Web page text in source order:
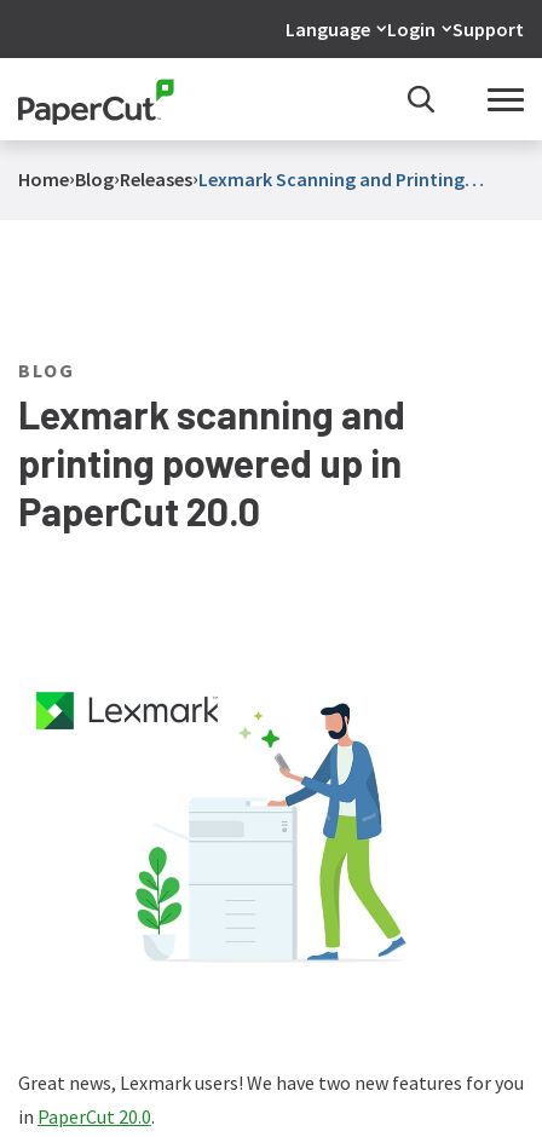
Language Login Support
Home›Blog›Releases›Lexmark Scanning and Printing
BLOG
Lexmark scanning and
printing powered up in
PaperCut 20.0
Great news, Lexmark users! We have two new features for you
in PaperCut 20.0.